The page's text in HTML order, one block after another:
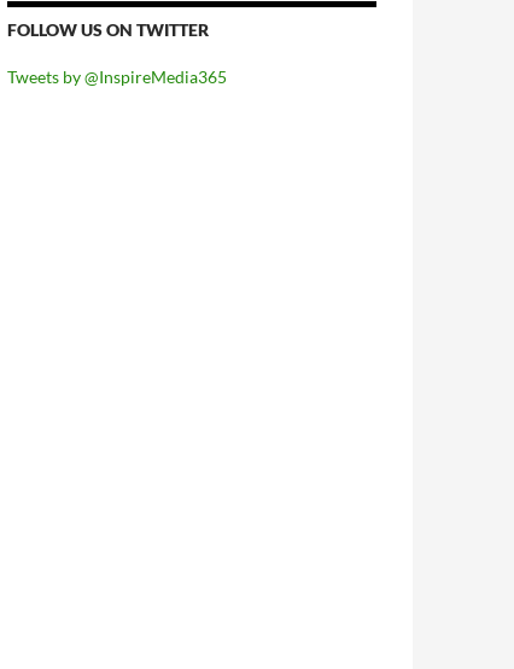
FOLLOW US ON TWITTER
Tweets by @InspireMedia365